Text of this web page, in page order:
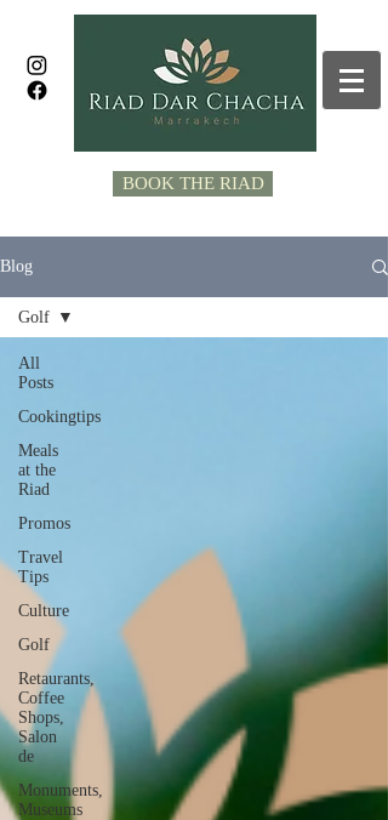
BOOK THE RIAD
Blog
All
Posts
Cookingtips
Meals
at the
Riad
Promos
Travel
Tips
Culture
Golf
Retaurants,
Coffee
Shops,
Salon
de
Monuments,
Museums
Golf